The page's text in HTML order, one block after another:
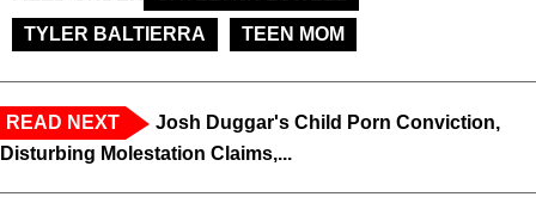
TYLER BALTIERRA
TEEN MOM
READ NEXT
Josh Duggar's Child Porn Conviction,
Disturbing Molestation Claims,...